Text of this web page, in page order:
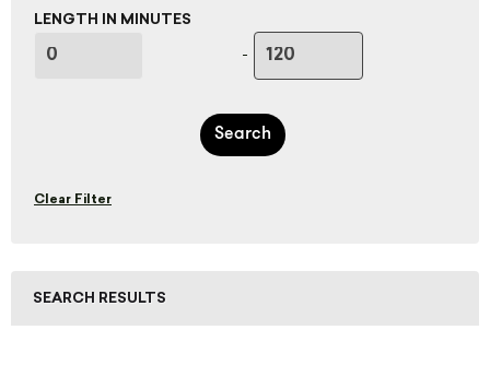
LENGTH IN MINUTES
-
Search
Clear Filter
SEARCH RESULTS